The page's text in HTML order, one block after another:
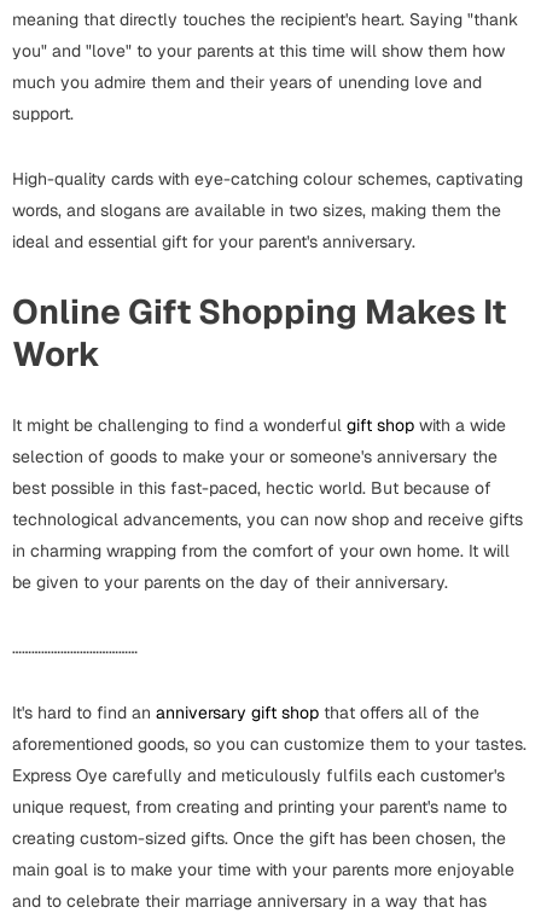
Mugs
Wall Arts
New Year 2023
Parent's Day
Mugs
Wall Arts
Ramadan
Cards
Retirement Day
Notebooks
Bookmarks
Sorry
Cards
Mugs
meaning that directly touches the recipient's heart. Saying "thank
you" and "love" to your parents at this time will show them how
much you admire them and their years of unending love and
support.
High-quality cards with eye-catching colour schemes, captivating
words, and slogans are available in two sizes, making them the
ideal and essential gift for your parent's anniversary.
Online Gift Shopping Makes It
Work
It might be challenging to find a wonderful gift shop with a wide
selection of goods to make your or someone's anniversary the
best possible in this fast-paced, hectic world. But because of
technological advancements, you can now shop and receive gifts
in charming wrapping from the comfort of your own home. It will
be given to your parents on the day of their anniversary.
…………………………………
It's hard to find an anniversary gift shop that offers all of the
aforementioned goods, so you can customize them to your tastes.
Express Oye carefully and meticulously fulfils each customer's
unique request, from creating and printing your parent's name to
creating custom-sized gifts. Once the gift has been chosen, the
main goal is to make your time with your parents more enjoyable
and to celebrate their marriage anniversary in a way that has